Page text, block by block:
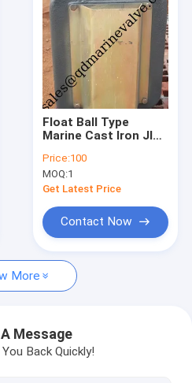
Float Ball Type
Marine Cast Iron JIS
Float Ball
Price:100
MOQ:1
Get Latest Price
Contact Now
More
Message
Back Quickly!